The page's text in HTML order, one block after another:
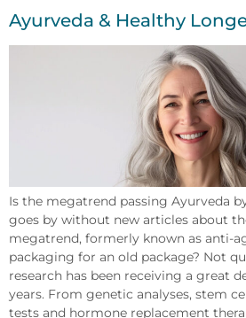
Ayurveda & Healthy
Is the megatrend passing Ayurveda
goes by without new articles about
megatrend, formerly known as anti-
packaging for an old package? Not
research has been receiving a great
years. From genetic analyses, stem
tests and hormone replacement